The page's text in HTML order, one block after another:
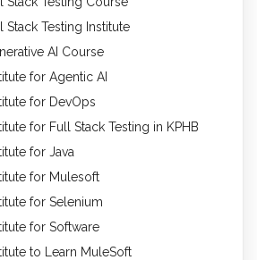
Stack Testing Institute
AI Course
for Agentic AI
for DevOps
for Full Stack Testing in KPHB
for Java
for Mulesoft
for Selenium
for Software
to Learn MuleSoft